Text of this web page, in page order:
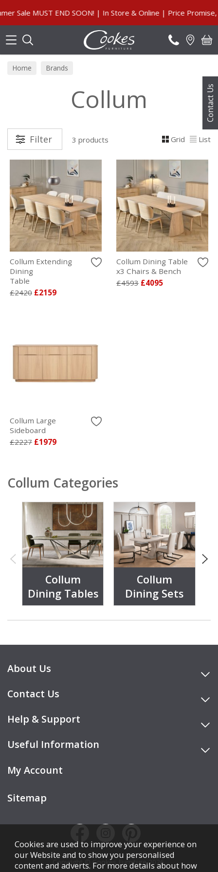
Contact Us
Sale MUST END SOON! | In Store & Online | Price Promise,
Home Brands
Collum
Filter 3 products Grid List
Collum Extending
Dining
Table
£2420 £2159
Collum Dining Table
x3 Chairs & Bench
£4593 £4095
Collum Large
Sideboard
£2227 £1979
Collum Categories
Collum
Dining Tables
Collum
Dining Sets
About Us
Contact Us
Help & Support
Useful Information
My Account
Sitemap
Copyright © Cookes Furniture 2026.
Cookies are used to improve your experience on
our Website and to show you personalised
content and adverts. For more details about how